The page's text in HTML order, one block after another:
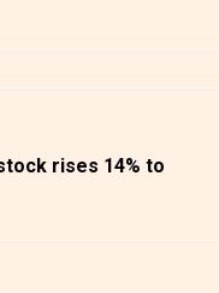
rises 14% to